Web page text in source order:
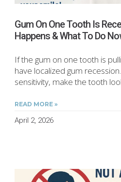
Gum On One Tooth Is
Happens & What To Do
If the gum on one tooth is
have localized gum
sensitivity, make the tooth
READ MORE »
April 2, 2026